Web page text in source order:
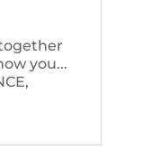
you...